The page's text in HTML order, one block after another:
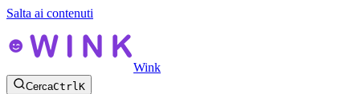
Salta ai contenuti
Wink
CercaCtrlK